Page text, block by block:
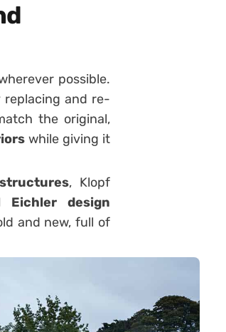
possible.
replacing and re-
the original,
while giving it
, Klopf
Eichler design
and new, full of